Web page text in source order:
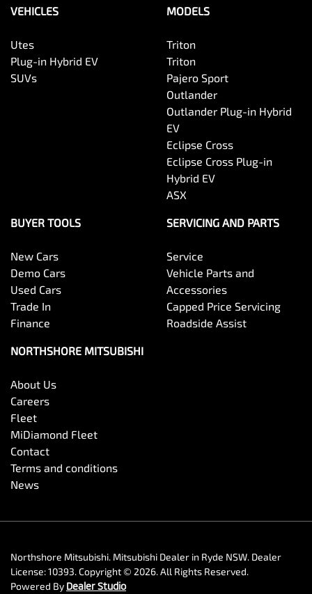
VEHICLES
Utes
Plug-in Hybrid EV
SUVs
MODELS
Triton
Triton
Pajero Sport
Outlander
Outlander Plug-in Hybrid
EV
Eclipse Cross
Eclipse Cross Plug-in
Hybrid EV
ASX
BUYER TOOLS
New Cars
Demo Cars
Used Cars
Trade In
Finance
SERVICING AND PARTS
Service
Vehicle Parts and
Accessories
Capped Price Servicing
Roadside Assist
NORTHSHORE MITSUBISHI
About Us
Careers
Fleet
MiDiamond Fleet
Contact
Terms and conditions
News
Northshore Mitsubishi. Mitsubishi Dealer in Ryde NSW. Dealer
License:10393.Copyright © 2026. All Rights Reserved.
Powered By Dealer Studio